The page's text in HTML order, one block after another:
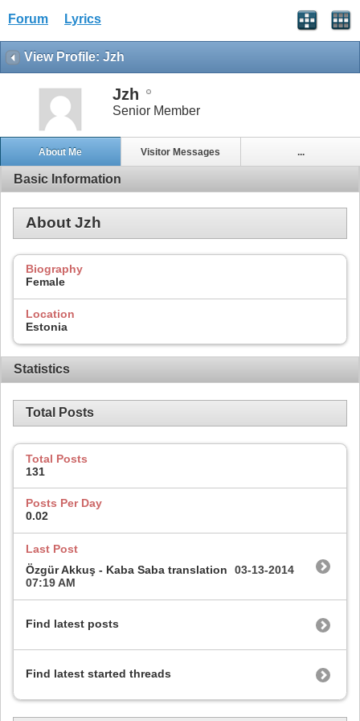
Forum Lyrics
View Profile: Jzh
Jzh
Senior Member
About Me Visitor Messages ...
Basic Information
About Jzh
Biography
Female
Location
Estonia
Statistics
Total Posts
Total Posts
131
Posts Per Day
0.02
Last Post
Özgür Akkuş - Kaba Saba translation
03-13-2014
07:19 AM
Find latest posts
Find latest started threads